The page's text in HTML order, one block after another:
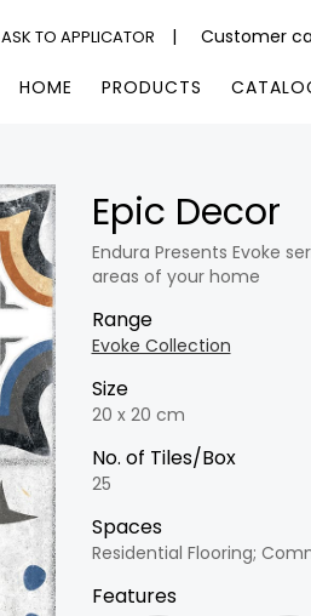
ASK TO APPLICATOR | Customer
HOME PRODUCTS
Epic Decor
Endura Presents Evoke
areas of your home
Range
Evoke Collection
Size
20 x 20 cm
No. of Tiles/Box
25
Spaces
Residential Flooring;
Features